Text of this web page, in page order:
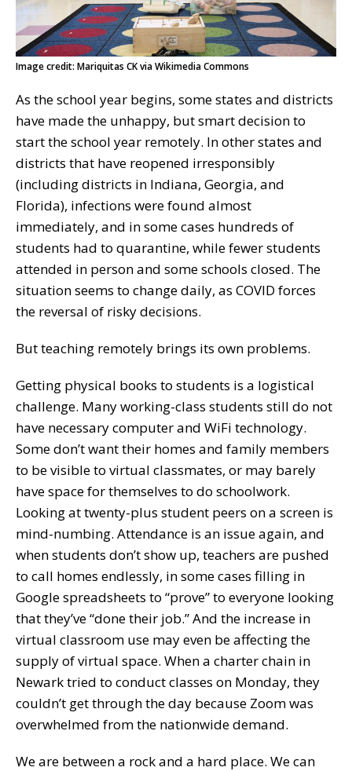
Image credit: Mariquitas CK via Wikimedia Commons
As the school year begins, some states and districts
have made the unhappy, but smart decision to
start the school year remotely. In other states and
districts that have reopened irresponsibly
(including districts in Indiana, Georgia, and
Florida), infections were found almost
immediately, and in some cases hundreds of
students had to quarantine, while fewer students
attended in person and some schools closed. The
situation seems to change daily, as COVID forces
the reversal of risky decisions.
But teaching remotely brings its own problems.
Getting physical books to students is a logistical
challenge. Many working-class students still do not
have necessary computer and WiFi technology.
Some don’t want their homes and family members
to be visible to virtual classmates, or may barely
have space for themselves to do schoolwork.
Looking at twenty-plus student peers on a screen is
mind-numbing. Attendance is an issue again, and
when students don’t show up, teachers are pushed
to call homes endlessly, in some cases filling in
Google spreadsheets to “prove” to everyone looking
that they’ve “done their job.” And the increase in
virtual classroom use may even be affecting the
supply of virtual space. When a charter chain in
Newark tried to conduct classes on Monday, they
couldn’t get through the day because Zoom was
overwhelmed from the nationwide demand.
We are between a rock and a hard place. We can